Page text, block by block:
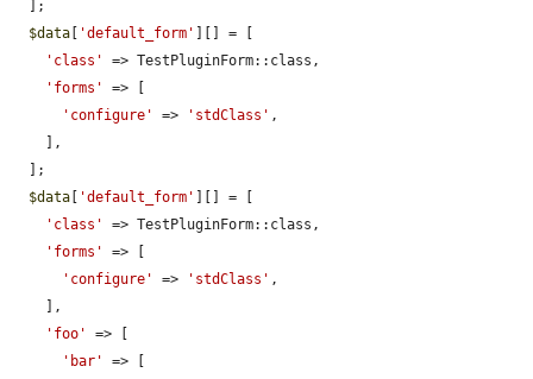
$data
'default_form'
][] = [
'class'
=> TestPluginForm::class,
'forms'
=> [
'configure'
=> 'stdClass' ,
$data
'default_form'
][] = [
'class'
=> TestPluginForm::class,
'forms'
=> [
'configure'
=> 'stdClass' ,
'foo'
=> [
'bar'
=> [